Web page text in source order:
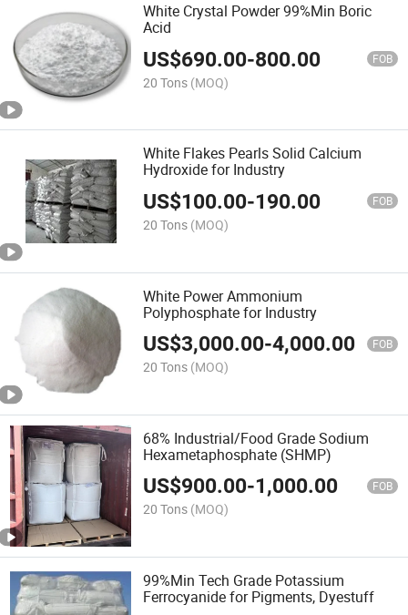
White Crystal Powder 99%Min Boric
Acid
US$690.00-800.00 FOB
20 Tons (MOQ)
White Flakes Pearls Solid Calcium
Hydroxide for Industry
US$100.00-190.00 FOB
20 Tons (MOQ)
White Power Ammonium
Polyphosphate for Industry
US$3,000.00-4,000.00 FOB
20 Tons (MOQ)
68% Industrial/Food Grade Sodium
Hexametaphosphate (SHMP)
US$900.00-1,000.00 FOB
20 Tons (MOQ)
99%Min Tech Grade Potassium
Ferrocyanide for Pigments, Dyestuff